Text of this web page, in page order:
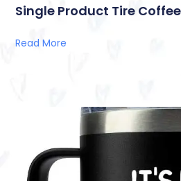
Single Product Tire
Read More